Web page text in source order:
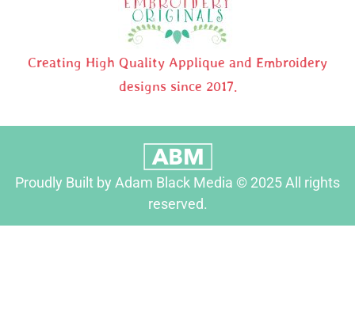
Creating High Quality Applique and Embroidery
designs since 2017.
Proudly Built by Adam Black Media © 2025 All rights
reserved.